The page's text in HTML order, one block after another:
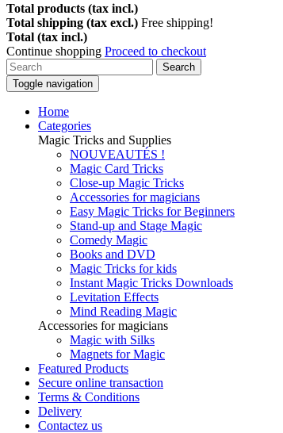
Total products (tax incl.)
Total shipping (tax excl.) Free shipping!
Total (tax incl.)
Continue shopping Proceed to checkout
Search
Toggle navigation
Home
Categories
Magic Tricks and Supplies
NOUVEAUTÉS !
Magic Card Tricks
Close-up Magic Tricks
Accessories for magicians
Easy Magic Tricks for Beginners
Stand-up and Stage Magic
Comedy Magic
Books and DVD
Magic Tricks for kids
Instant Magic Tricks Downloads
Levitation Effects
Mind Reading Magic
Accessories for magicians
Magic with Silks
Magnets for Magic
Featured Products
Secure online transaction
Terms & Conditions
Delivery
Contactez us